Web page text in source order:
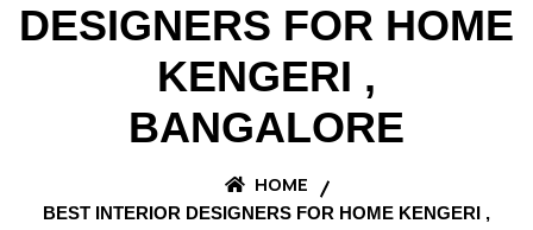
DESIGNERS FOR HOME
KENGERI ,
BANGALORE
HOME
BEST INTERIOR DESIGNERS FOR HOME KENGERI ,